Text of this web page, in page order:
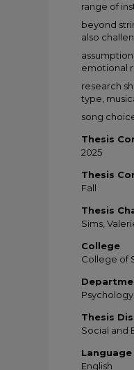
range of
beyond
also
emotional
research
type,
song
Thesis
2025
Thesis
Fall
Thesis
Sims,
College
College of
Psychology
Thesis
Social and
Language
English